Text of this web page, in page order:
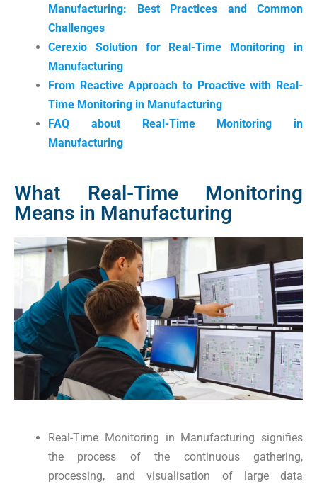
Manufacturing: Best Practices and Common
Challenges
Cerexio Solution for Real-Time Monitoring in
Manufacturing
From Reactive Approach to Proactive with Real-
Time Monitoring in Manufacturing
FAQ about Real-Time Monitoring in
Manufacturing
What Real-Time Monitoring
Means in Manufacturing
Real-Time Monitoring in Manufacturing signifies
the process of the continuous gathering,
processing, and visualisation of large data